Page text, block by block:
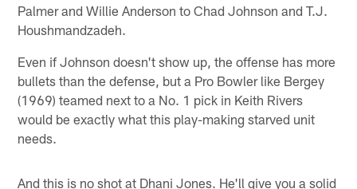
Palmer and Willie Anderson to Chad Johnson and T.J.
Houshmandzadeh.
Even if Johnson doesn't show up, the offense has more
bullets than the defense, but a Pro Bowler like Bergey
(1969) teamed next to a No. 1 pick in Keith Rivers
would be exactly what this play-making starved unit
needs.
And this is no shot at Dhani Jones. He'll give you a solid